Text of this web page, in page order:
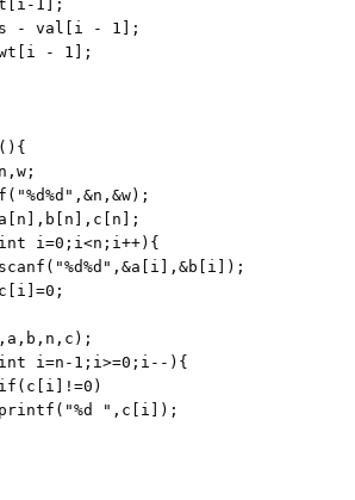
1];
- val[i - 1];
wt[i - 1];